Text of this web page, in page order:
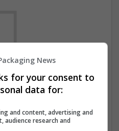
for your search at
subscribe on the job
will email you when
available.
News
for your consent to
data for:
and content, advertising and
audience research and